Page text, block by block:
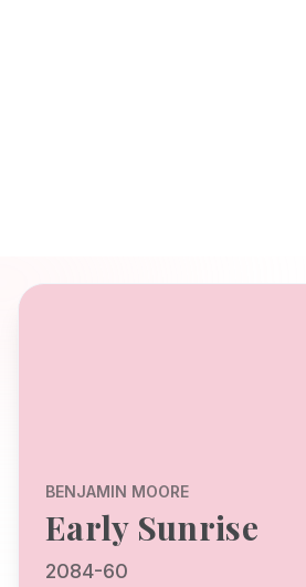
BENJAMIN MOORE
Early Sunrise
2084-60